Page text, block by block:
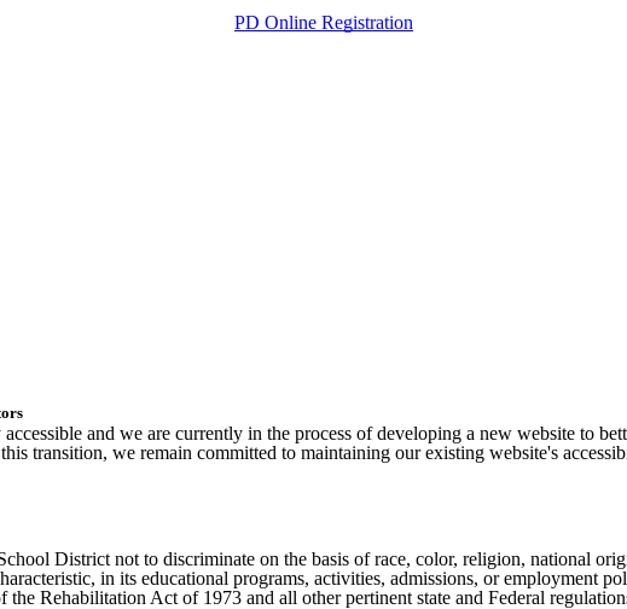
PD Online Registration
and we are currently in the process of developing a new website to
transition, we remain committed to maintaining our existing website's
District not to discriminate on the basis of race, color, religion, national
in its educational programs, activities, admissions, or employment
Rehabilitation Act of 1973 and all other pertinent state and Federal